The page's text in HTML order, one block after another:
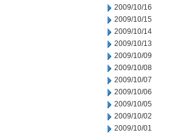
2009/10/16
2009/10/15
2009/10/14
2009/10/13
2009/10/09
2009/10/08
2009/10/07
2009/10/06
2009/10/05
2009/10/02
2009/10/01